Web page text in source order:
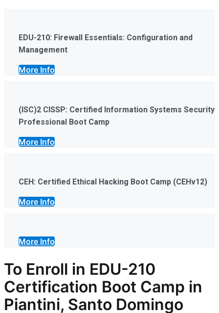
EDU-210: Firewall Essentials: Configuration and
Management
More Info
(ISC)2 CISSP: Certified Information Systems Security
Professional Boot Camp
More Info
CEH: Certified Ethical Hacking Boot Camp (CEHv12)
More Info
More Info
To Enroll in EDU-210
Certification Boot Camp in
Piantini, Santo Domingo